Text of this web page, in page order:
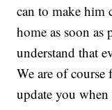
can to make him
home as soon as
understand that
We are of
update you when